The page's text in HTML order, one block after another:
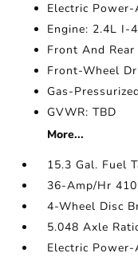
Electric
Engine: 2.4L I-
Front And
Front-Wheel
Gas-
GVWR: TBD
More...
15.3 Gal. Fuel
36-Amp/Hr
4-Wheel Disc
5.048 Axle
Electric